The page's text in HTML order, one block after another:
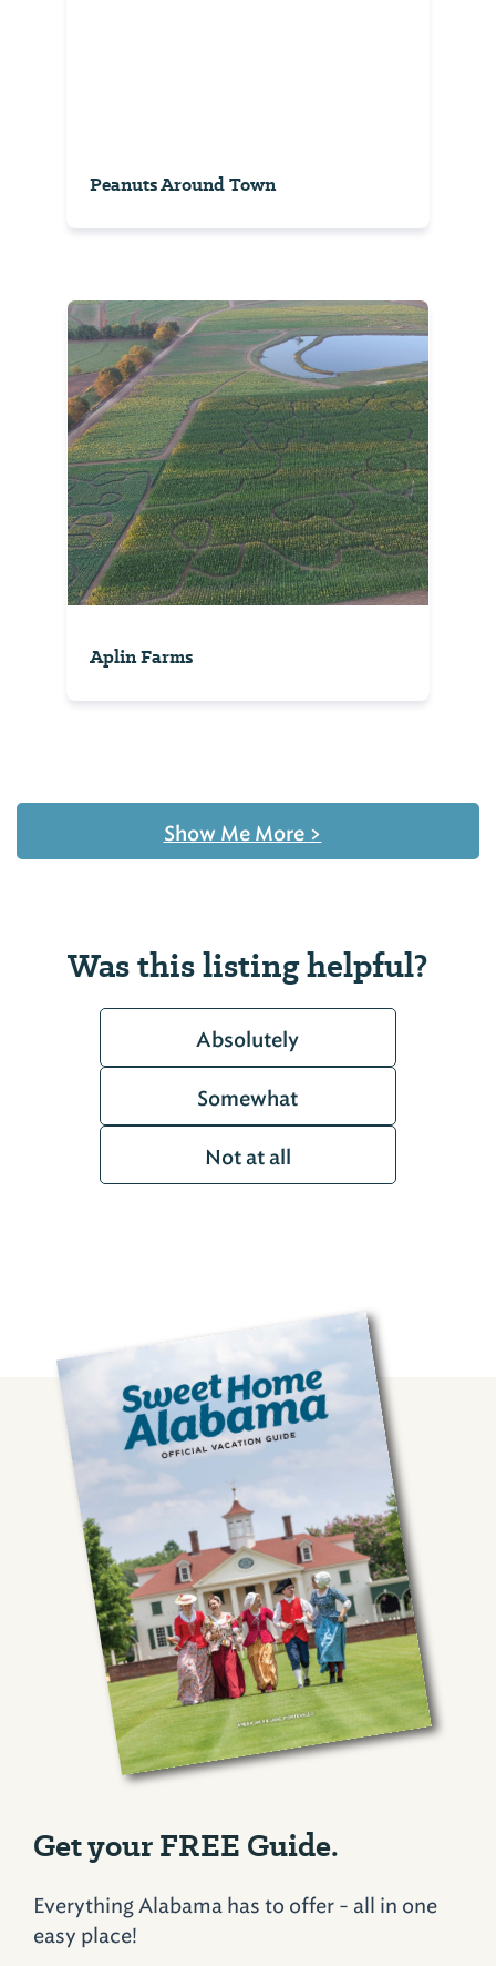
Peanuts Around Town
Aplin Farms
Show Me More >
Was this listing helpful?
Absolutely
Somewhat
Not at all
Get your FREE Guide.
Everything Alabama has to offer - all in one
easy place!